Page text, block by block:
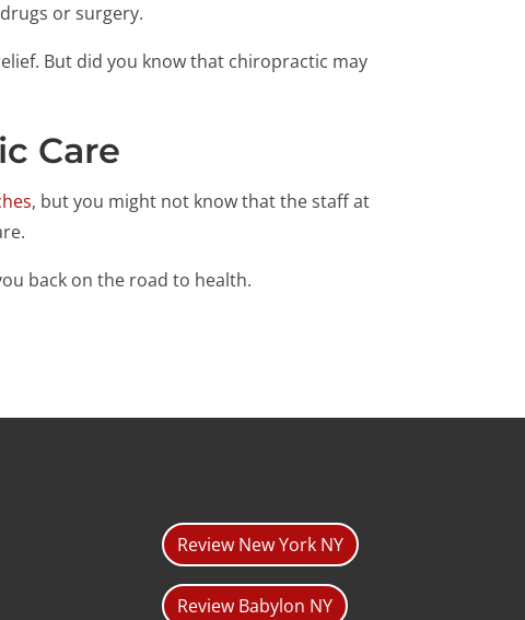
or surgery.
But did you know that chiropractic may
Care
, but you might not know that the staff at
back on the road to health.
Review New York NY
Review Babylon NY